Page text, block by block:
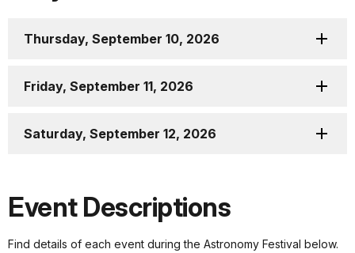
Thursday, September 10, 2026
Friday, September 11, 2026
Saturday, September 12, 2026
Event Descriptions
Find details of each event during the Astronomy Festival below.